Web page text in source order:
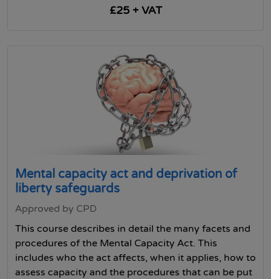
£25 + VAT
Mental capacity act and deprivation of
liberty safeguards
Approved by CPD
This course describes in detail the many facets and
procedures of the Mental Capacity Act. This
includes who the act affects, when it applies, how to
assess capacity and the procedures that can be put